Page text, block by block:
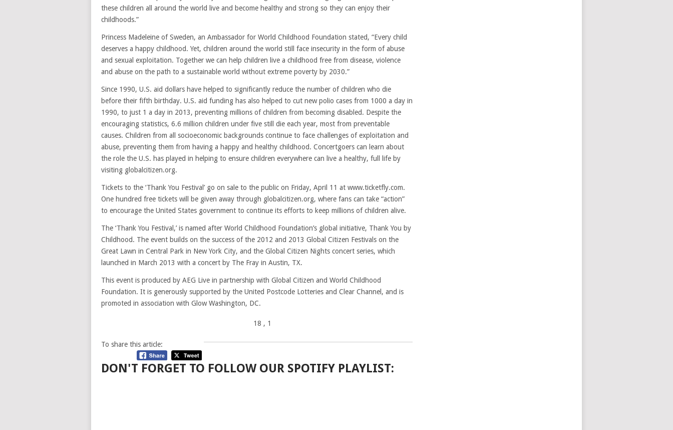
these children all around the world live and become healthy and strong so they can enjoy their
childhoods.”
Princess Madeleine of Sweden, an Ambassador for World Childhood Foundation stated, “Every child
deserves a happy childhood. Yet, children around the world still face insecurity in the form of abuse
and sexual exploitation. Together we can help children live a childhood free from disease, violence
and abuse on the path to a sustainable world without extreme poverty by 2030.”
Since 1990, U.S. aid dollars have helped to significantly reduce the number of children who die
before their fifth birthday. U.S. aid funding has also helped to cut new polio cases from 1000 a day in
1990, to just 1 a day in 2013, preventing millions of children from becoming disabled. Despite the
encouraging statistics, 6.6 million children under five still die each year, most from preventable
causes. Children from all socioeconomic backgrounds continue to face challenges of exploitation and
abuse, preventing them from having a happy and healthy childhood. Concertgoers can learn about
the role the U.S. has played in helping to ensure children everywhere can live a healthy, full life by
visiting globalcitizen.org.
Tickets to the ‘Thank You Festival’ go on sale to the public on Friday, April 11 at www.ticketfly.com.
One hundred free tickets will be given away through globalcitizen.org, where fans can take “action”
to encourage the United States government to continue its efforts to keep millions of children alive.
The ‘Thank You Festival,’ is named after World Childhood Foundation’s global initiative, Thank You by
Childhood. The event builds on the success of the 2012 and 2013 Global Citizen Festivals on the
Great Lawn in Central Park in New York City, and the Global Citizen Nights concert series, which
launched in March 2013 with a concert by The Fray in Austin, TX.
This event is produced by AEG Live in partnership with Global Citizen and World Childhood
Foundation. It is generously supported by the United Postcode Lotteries and Clear Channel, and is
promoted in association with Glow Washington, DC.
18 , 1
To share this article:
DON'T FORGET TO FOLLOW OUR SPOTIFY PLAYLIST: